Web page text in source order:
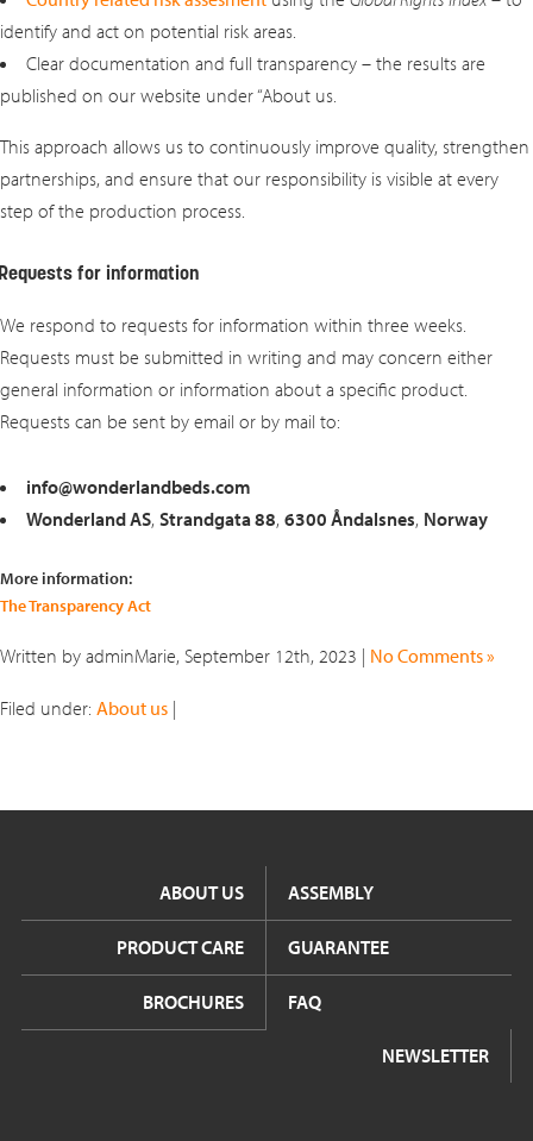
identify and act on potential risk areas.
Clear documentation and full transparency – the results are
published on our website under “About us.
This approach allows us to continuously improve quality, strengthen
partnerships, and ensure that our responsibility is visible at every
step of the production process.
for information
We respond to requests for information within three weeks.
Requests must be submitted in writing and may concern either
general information or information about a specific product.
Requests can be sent by email or by mail to:
info@wonderlandbeds.com
Wonderland AS, Strandgata 88, 6300 Åndalsnes, Norway
More information:
The Transparency Act
Written by adminMarie, September 12th, 2023 | No Comments »
Filed under: About us |
ABOUT US ASSEMBLY
PRODUCT CARE GUARANTEE
BROCHURES FAQ
NEWSLETTER